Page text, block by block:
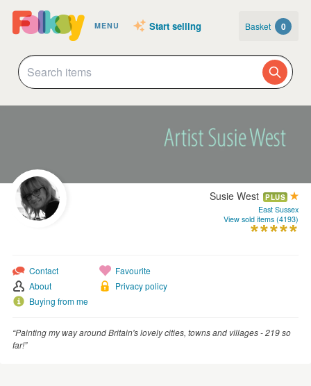
MENU Start selling Basket 0
Susie West PLUS
East Sussex
View sold items (4193)
Contact
About
Buying from me
Favourite
Privacy policy
“Painting my way around Britain's lovely cities, towns and villages - 219 so
far!”